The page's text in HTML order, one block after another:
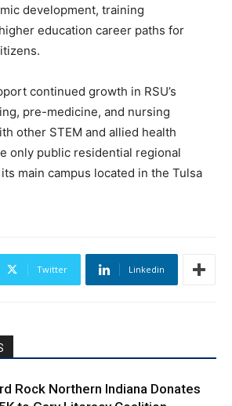
development, training
education career paths for
continued growth in RSU’s
pre-medicine, and nursing
other STEM and allied health
only public residential regional
main campus located in the Tulsa
Twitter Linkedin
Rock Northern Indiana Donates